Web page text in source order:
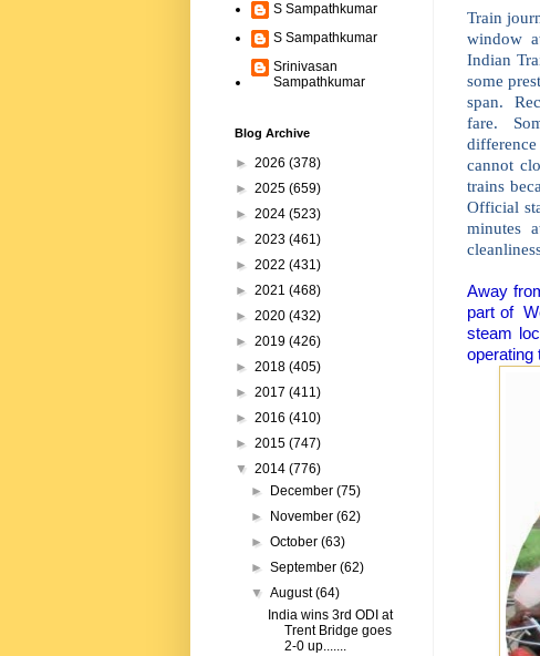
Train
window
Indian
some
span.
fare.
cannot
trains
Official
minutes
Away
part of
steam
operating
S Sampathkumar
S Sampathkumar
Srinivasan
Sampathkumar
Blog Archive
► 2026 (378)
► 2025 (659)
► 2024 (523)
► 2023 (461)
► 2022 (431)
► 2021 (468)
► 2020 (432)
► 2019 (426)
► 2018 (405)
► 2017 (411)
► 2016 (410)
► 2015 (747)
▼ 2014 (776)
►
December(75)
►
November(62)
►October(63)
►September(62)
▼August(64)
India wins 3rd ODI at
Trent Bridge goes
2-0 up.......